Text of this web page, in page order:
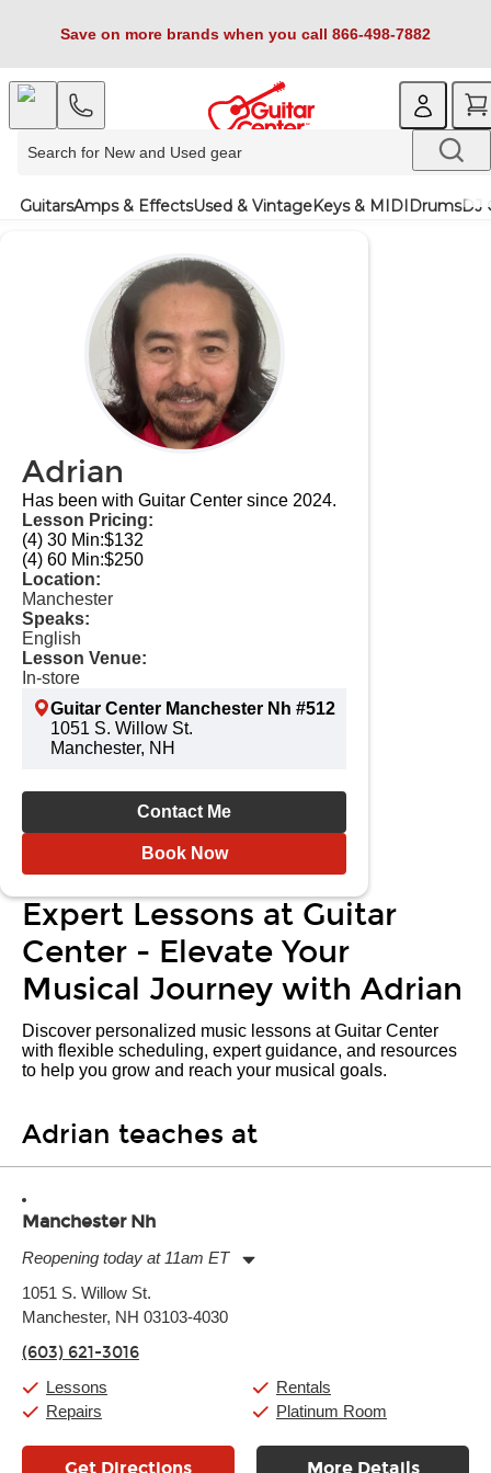
Save on more brands when you call 866-498-7882
GuitarsAmps & EffectsUsed & VintageKeys & MIDIDrumsDJ
Adrian
Has been with Guitar Center since 2024.
Lesson Pricing:
(4) 30 Min:$132
(4) 60 Min:$250
Location:
Manchester
Speaks:
English
Lesson Venue:
In-store
Guitar Center Manchester Nh #512
1051 S. Willow St.
Manchester, NH
Contact Me
Book Now
Expert Lessons at Guitar
Center - Elevate Your
Musical Journey with Adrian
Discover personalized music lessons at Guitar Center
with flexible scheduling, expert guidance, and resources
to help you grow and reach your musical goals.
Adrian teaches at
Manchester Nh
Reopening today at 11am ET
Tuesday:
Wednesday:
Friday:
Saturday:
Sunday:
1051 S. Willow St.
Manchester, NH 03103-4030
(603) 621-3016
Lessons
Repairs
Rentals
Platinum Room
Get Directions More Details